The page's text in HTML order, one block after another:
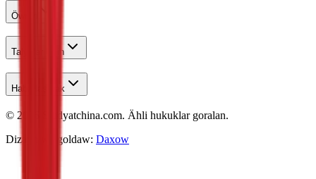
Öwren
Talyplar Üçin
Habarlaşmak
© 2026 Studyatchina.com. Ähli hukuklar goralan.
Dizaýn we goldaw: Daxow